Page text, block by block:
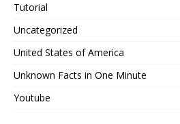
Tutorial
Uncategorized
United States of America
Unknown Facts in One Minute
Youtube